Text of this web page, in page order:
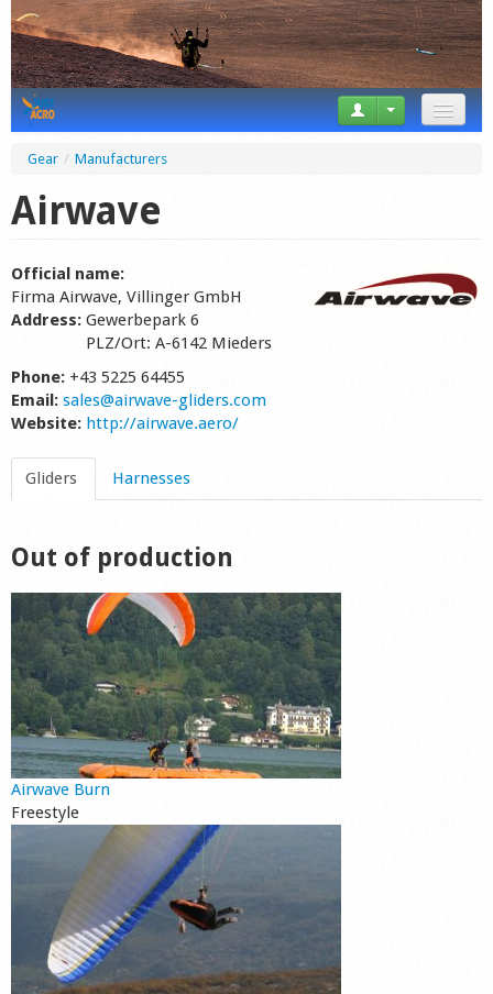
Tricks
Forum
Startplaces
Calendar
Gear
Market
Gear / Manufacturers
Airwave
Official name:
Firma Airwave, Villinger GmbH
Address: Gewerbepark 6
PLZ/Ort: A-6142 Mieders
Phone: +43 5225 64455
Email: sales@airwave-gliders.com
Website: http://airwave.aero/
Gliders Harnesses
Out of production
Airwave Burn
Freestyle